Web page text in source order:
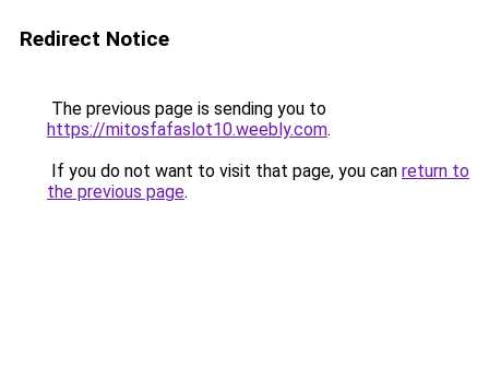
Redirect Notice
The previous page is sending you to
https://mitosfafaslot10.weebly.com.
If you do not want to visit that page, you can return to
the previous page.